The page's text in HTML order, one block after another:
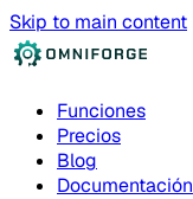
Skip to main content
Funciones
Precios
Blog
Documentación